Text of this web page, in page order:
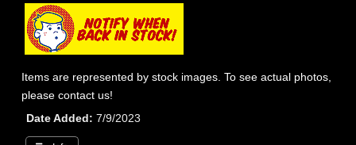
Items are represented by stock images. To see actual photos,
please contact us!
Date Added
7/9/2023